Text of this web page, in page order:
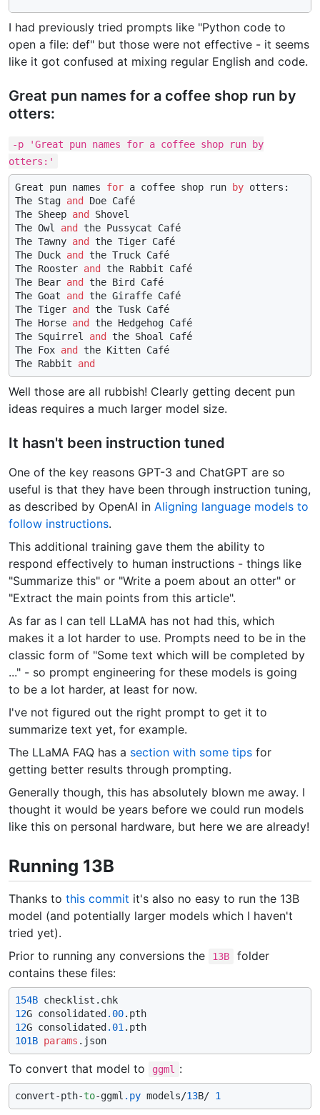
I had previously tried prompts like "Python code to
open a file: def" but those were not effective - it seems
like it got confused at mixing regular English and code.
Great pun names for a coffee shop run by
otters:
-p 'Great pun names for a coffee shop run by
otters:'
Great pun names for a coffee shop run by otters:
The Stag and
Doe Café
The Sheep and
Shovel
The Owl and
the Pussycat Café
The Tawny and
the Tiger Café
The Duck and
the Truck Café
The Rooster and
the Rabbit Café
The Bear and
the Bird Café
The Goat and
the Giraffe Café
The Tiger and
the Tusk Café
The Horse and
the Hedgehog Café
The Squirrel and
the Shoal Café
The Fox and
the Kitten Café
The Rabbit and
Well those are all rubbish! Clearly getting decent pun
ideas requires a much larger model size.
It hasn't been instruction tuned
One of the key reasons GPT-3 and ChatGPT are so
useful is that they have been through instruction tuning,
as described by OpenAI in Aligning language models to
follow instructions.
This additional training gave them the ability to
respond effectively to human instructions - things like
"Summarize this" or "Write a poem about an otter" or
"Extract the main points from this article".
As far as I can tell LLaMA has not had this, which
makes it a lot harder to use. Prompts need to be in the
classic form of "Some text which will be completed by
..." - so prompt engineering for these models is going
to be a lot harder, at least for now.
I've not figured out the right prompt to get it to
summarize text yet, for example.
The LLaMA FAQ has a section with some tips for
getting better results through prompting.
Generally though, this has absolutely blown me away. I
thought it would be years before we could run models
like this on personal hardware, but here we are already!
Running 13B
Thanks to this commit it's also no easy to run the 13B
model (and potentially larger models which I haven't
tried yet).
Prior to running any conversions the
13B
folder
contains these files:
154B
12G consolidated .00
12G consolidated .01
101B params
To convert that model to ggml :
convert-pth-to-ggml .py models/13B/ 1